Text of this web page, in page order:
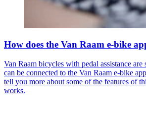
How does the Van Raam e-bike
Van Raam bicycles with pedal assistance are
can be connected to the Van Raam e-bike
tell you more about some of the features of
works.